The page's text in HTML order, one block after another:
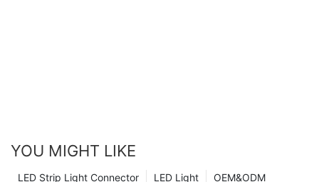
YOU MIGHT LIKE
OEM&ODM
LED Light
LED Strip Light Connector